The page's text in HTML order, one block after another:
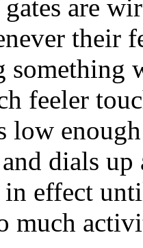
are
their
something
feeler
low
dials
effect
much